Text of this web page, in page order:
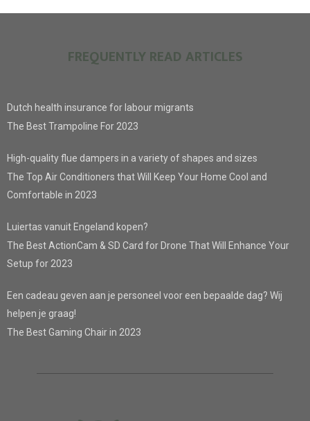
FREQUENTLY READ ARTICLES
Dutch health insurance for labour migrants
The Best Trampoline For 2023
High-quality flue dampers in a variety of shapes and sizes
The Top Air Conditioners that Will Keep Your Home Cool and
Comfortable in 2023
Luiertas vanuit Engeland kopen?
The Best ActionCam & SD Card for Drone That Will Enhance Your
Setup for 2023
Een cadeau geven aan je personeel voor een bepaalde dag? Wij
helpen je graag!
The Best Gaming Chair in 2023